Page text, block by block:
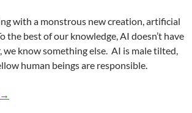
with a monstrous new creation, artificial
the best of our knowledge, AI doesn’t have
we know something else. AI is male tilted,
human beings are responsible.
Renewing Diversity No. 14: Interrogating
→